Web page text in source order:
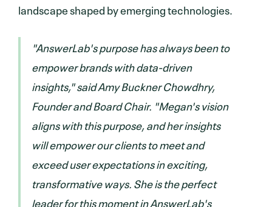
landscape shaped by emerging technologies.
"AnswerLab's purpose has always been to
empower brands with data-driven
insights," said Amy Buckner Chowdhry,
Founder and Board Chair. "Megan's vision
aligns with this purpose, and her insights
will empower our clients to meet and
exceed user expectations in exciting,
transformative ways. She is the perfect
leader for this moment in AnswerLab's